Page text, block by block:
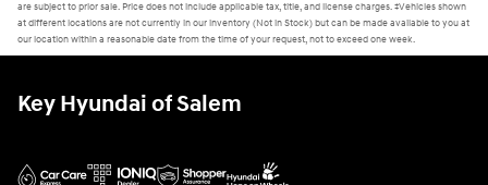
are subject to prior sale. Price does not include applicable tax, title, and license charges. ‡Vehicles shown
at different locations are not currently in our inventory (Not in Stock) but can be made available to you at
our location within a reasonable date from the time of your request, not to exceed one week.
Key Hyundai of Salem